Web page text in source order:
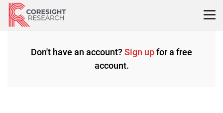
Skip
content
Don't have an account? Sign upfor a free
account.